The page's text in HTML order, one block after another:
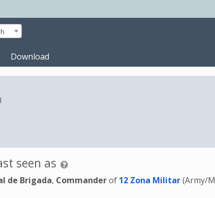
Download
seen as
de Brigada, Commanderof 12 Zona Militar(Army/